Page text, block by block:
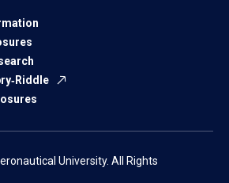
University. All Rights